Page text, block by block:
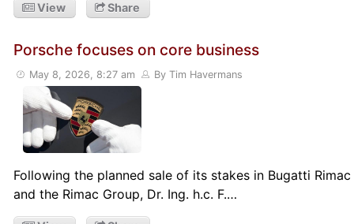
View Share
Porsche focuses on core business
May 8, 2026, 8:27 am By Tim Havermans
Following the planned sale of its stakes in Bugatti Rimac
and the Rimac Group, Dr. Ing. h.c. F.…